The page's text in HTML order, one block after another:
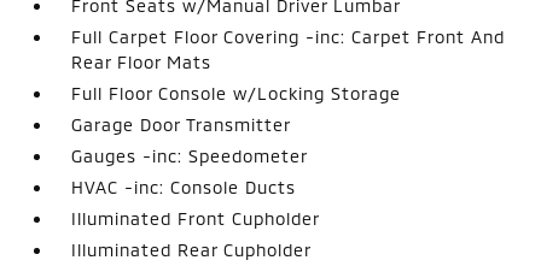
Front Seats w/Manual Driver Lumbar
Full Carpet Floor Covering -inc: Carpet Front And
Rear Floor Mats
Full Floor Console w/Locking Storage
Garage Door Transmitter
Gauges -inc: Speedometer
HVAC -inc: Console Ducts
Illuminated Front Cupholder
Illuminated Rear Cupholder